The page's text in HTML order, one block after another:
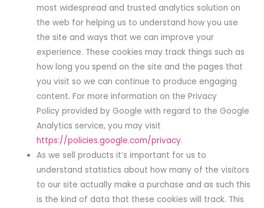
most widespread and trusted analytics solution on
the web for helping us to understand how you use
the site and ways that we can improve your
experience. These cookies may track things such as
how long you spend on the site and the pages that
you visit so we can continue to produce engaging
content. For more information on the Privacy
Policy provided by Google with regard to the Google
Analytics service, you may visit
https://policies.google.com/privacy.
As we sell products it’s important for us to
understand statistics about how many of the visitors
to our site actually make a purchase and as such this
is the kind of data that these cookies will track. This